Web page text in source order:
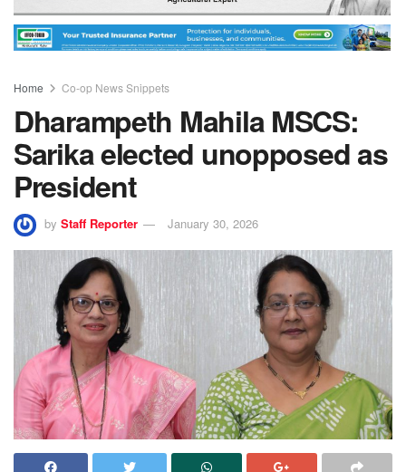
Home Co-op News Snippets
Dharampeth Mahila MSCS:
Sarika elected unopposed as
President
by Staff Reporter January 30, 2026